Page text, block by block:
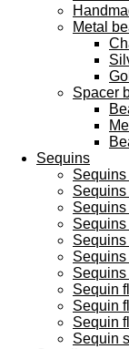
Metal
Spacer
Sequins
Sequin
Sequin
Sequin
Sequin